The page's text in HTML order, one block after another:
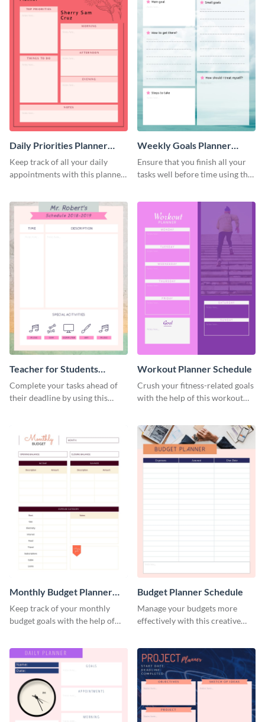
Daily Priorities Planner
Schedule
Keep track of all your daily
appointments with this planner
Weekly Goals Planner
Schedule
Ensure that you finish all your
tasks well before time using this
Teacher for Students
Schedule
Complete your tasks ahead of
their deadline by using this
Workout Planner Schedule
Crush your fitness-related goals
with the help of this workout
Monthly Budget Planner
Schedule
Keep track of your monthly
budget goals with the help of
Budget Planner Schedule
Manage your budgets more
effectively with this creative